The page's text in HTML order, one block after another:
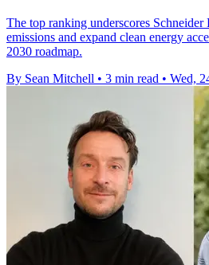
The top ranking underscores Schneider
emissions and expand clean energy
2030 roadmap.
By Sean Mitchell • 3 min read • Wed,